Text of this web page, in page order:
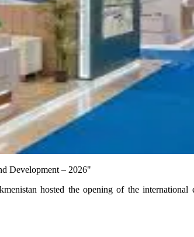
Development – 2026"
hosted the opening of the